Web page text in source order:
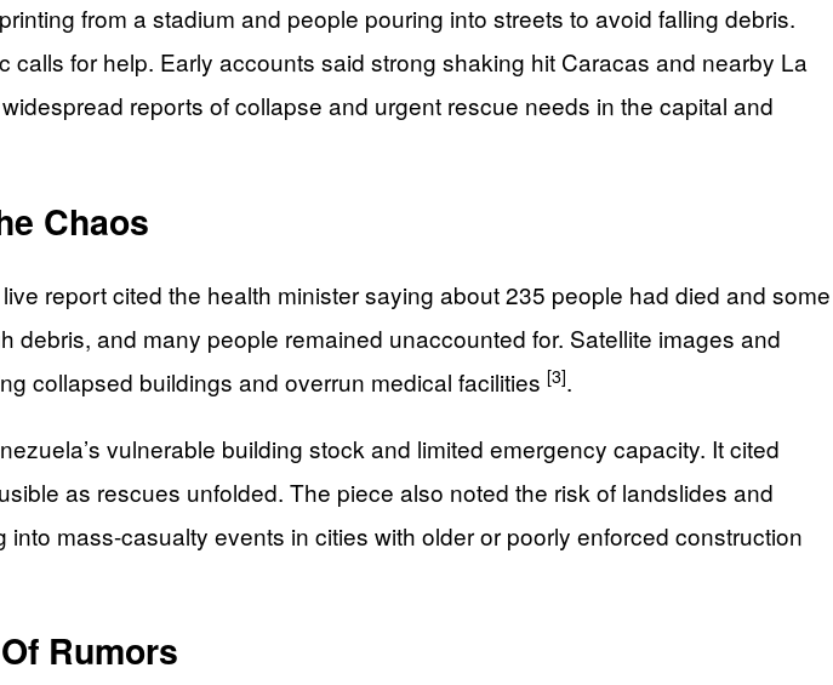
from a stadium and people pouring into streets to avoid falling debris.
for help. Early accounts said strong shaking hit Caracas and nearby La
reports of collapse and urgent rescue needs in the capital and
Chaos
report cited the health minister saying about 235 people had died and some
and many people remained unaccounted for. Satellite images and
collapsed buildings and overrun medical facilities [3].
vulnerable building stock and limited emergency capacity. It cited
as rescues unfolded. The piece also noted the risk of landslides and
mass-casualty events in cities with older or poorly enforced construction
Rumors